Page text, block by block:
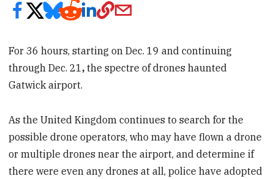
For 36 hours, starting on Dec. 19 and continuing
through Dec. 21 , the spectre of drones haunted
Gatwick airport.
As the United Kingdom continues to search for the
possible drone operators, who may have flown a drone
or multiple drones near the airport, and determine if
there were even any drones at all, police have adopted